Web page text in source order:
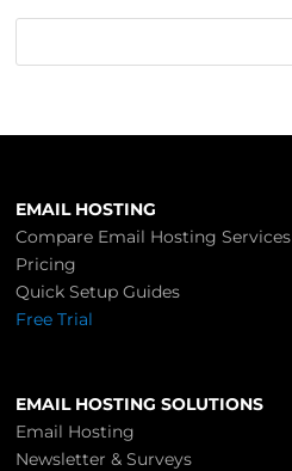
EMAIL HOSTING
Compare Email Hosting Services
Pricing
Quick Setup Guides
Free Trial
EMAIL HOSTING SOLUTIONS
Email Hosting
Newsletter & Surveys